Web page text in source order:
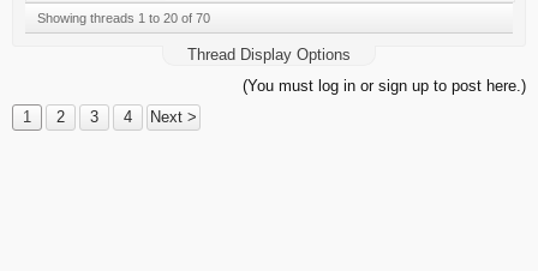
Showing threads 1 to 20 of 70
Thread Display Options
(You must log in or sign up to post here.)
1
2 3 4 Next >